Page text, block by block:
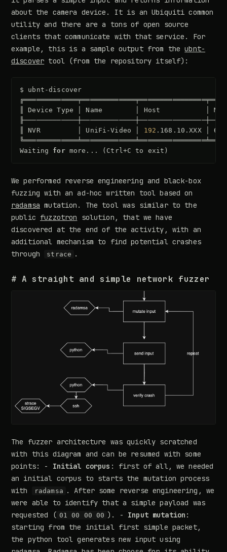
about the camera device. It is an Ubiquiti common
utility and there are a tons of open source
clients that communicate with that service. For
example, this is a sample output from theubnt-
discover tool (from the repository itself):
$
ubnt-discover
Device Type Name Host
Mac
NVR UniFi-Video 192 .168.10.XXX
Waiting
for more... ( Ctrl+C to exit )
We performed reverse engineering and black-box
fuzzing with an ad-hoc written tool based on
radamsa mutation. The tool was similar to the
public fuzzotron solution, that we have
discovered at the end of the activity, with an
additional mechanism to find potential crashes
through
strace .
# A straight and simple network fuzzer
The fuzzer architecture was quickly scratched
with this diagram and can be resumed with some
points: - Initial corpus : first of all, we needed
an initial corpus to starts the mutation process
with
radamsa . After some reverse engineering, we
were able to identify that a simple payload was
requested ( 01 00 00 00 ). - Input mutation :
starting from the initial first simple packet,
the python tool generates new input using